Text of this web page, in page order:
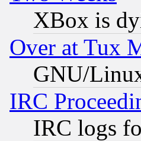
XBox is
Over at Tux
GNU/
IRC
IRC logs